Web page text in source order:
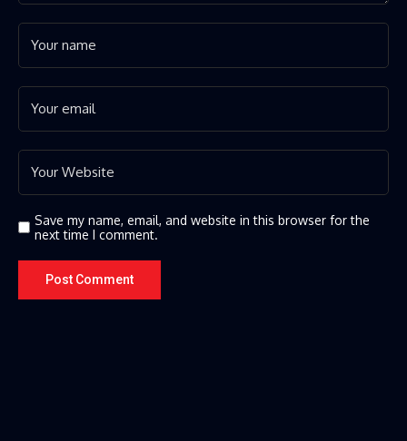
Save my name, email, and website in this browser for the
next time I comment.